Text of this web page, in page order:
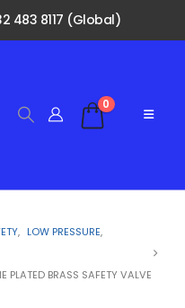
483 8117 (Global)
0
, LOW PRESSURE,
PLATED BRASS SAFETY VALVE